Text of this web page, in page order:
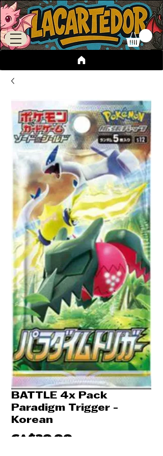
BATTLE 4x Pack
Paradigm Trigger -
Korean
CA$20.00